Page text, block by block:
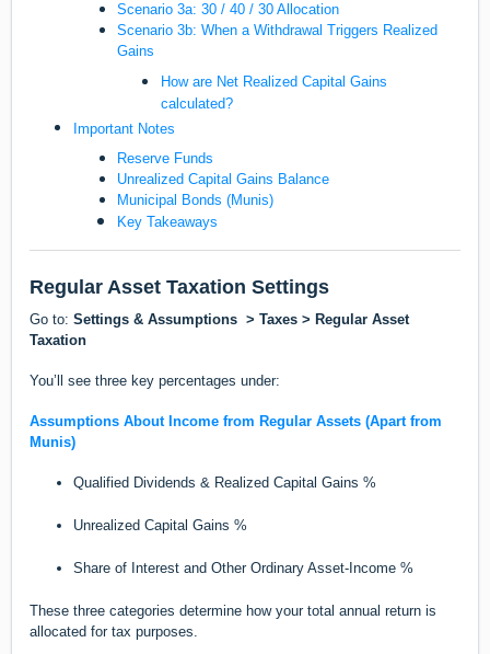
Scenario 3a: 30 / 40 / 30 Allocation
Scenario 3b: When a Withdrawal Triggers Realized
Gains
How are Net Realized Capital Gains
calculated?
Important Notes
Reserve Funds
Unrealized Capital Gains Balance
Municipal Bonds (Munis)
Key Takeaways
Regular Asset Taxation Settings
Go to: Settings & Assumptions > Taxes > Regular Asset
Taxation
You’ll see three key percentages under:
Assumptions About Income from Regular Assets (Apart from
Munis)
Qualified Dividends & Realized Capital Gains %
Unrealized Capital Gains %
Share of Interest and Other Ordinary Asset-Income %
These three categories determine how your total annual return is
allocated for tax purposes.